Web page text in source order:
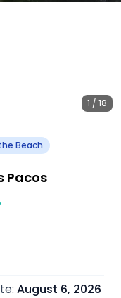
1 / 18
Beach
Pacos
: August 6, 2026